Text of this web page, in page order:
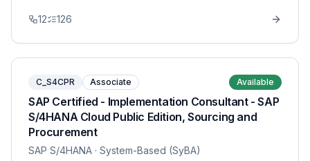
12 126
C_S4CPR Associate Available
SAP Certified - Implementation Consultant - SAP
S/4HANA Cloud Public Edition, Sourcing and
Procurement
SAP S/4HANA · System-Based (SyBA)